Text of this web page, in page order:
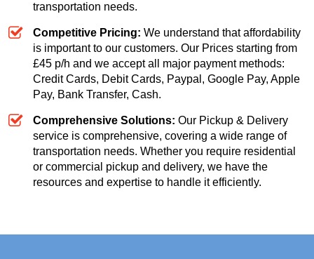
transportation needs.
Competitive Pricing: We understand that affordability
is important to our customers. Our Prices starting from
£45 p/h and we accept all major payment methods:
Credit Cards, Debit Cards, Paypal, Google Pay, Apple
Pay, Bank Transfer, Cash.
Comprehensive Solutions: Our Pickup & Delivery
service is comprehensive, covering a wide range of
transportation needs. Whether you require residential
or commercial pickup and delivery, we have the
resources and expertise to handle it efficiently.